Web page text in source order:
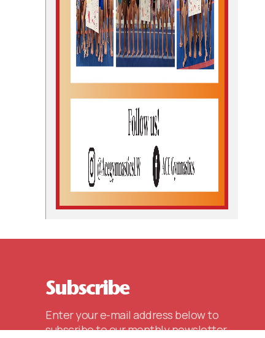
Subscribe
Enter your e-mail address below to
subscribe to our monthly newsletter,